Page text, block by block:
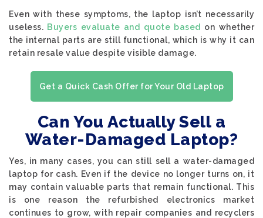
Even with these symptoms, the laptop isn’t necessarily
useless. Buyers evaluate and quote based on whether
the internal parts are still functional, which is why it can
retain resale value despite visible damage.
Get a Quick Cash Offer for Your Old Laptop
Can You Actually Sell a
Water-Damaged Laptop?
Yes, in many cases, you can still sell a water-damaged
laptop for cash. Even if the device no longer turns on, it
may contain valuable parts that remain functional. This
is one reason the refurbished electronics market
continues to grow, with repair companies and recyclers